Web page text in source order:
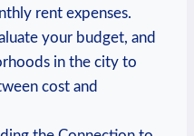
rent expenses.
your budget, ⁤and
in the city to
cost and‍